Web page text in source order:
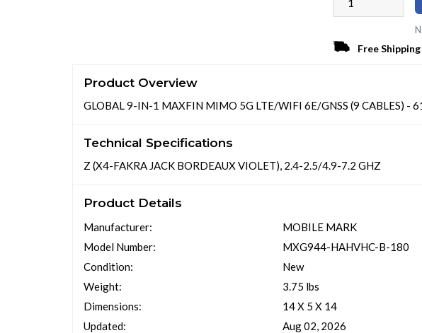
Free
Product Overview
GLOBAL 9-IN-1 MAXFIN MIMO 5G LTE/WIFI 6E/GNSS (9 CABLES)
Technical Specifications
Z (X4-FAKRA JACK BORDEAUX VIOLET), 2.4-2.5/4.9-7.2 GHZ
Product Details
Manufacturer:
Model Number:
Condition:
Weight:
Dimensions:
Updated:
MOBILE MARK
MXG944-HAHVHC-B-180
New
3.75 lbs
14 X 5 X 14
Aug 02, 2026